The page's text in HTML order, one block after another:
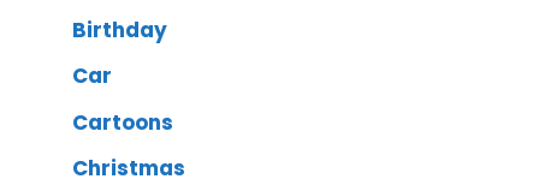
Birthday
Car
Cartoons
Christmas